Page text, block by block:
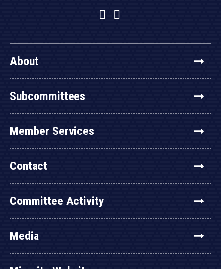
Facebook
Twitter
YouTube
About
Subcommittees
Member Services
Contact
Committee Activity
Media